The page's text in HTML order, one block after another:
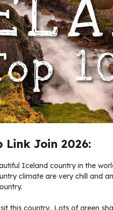
Join 2026:
Iceland country in the
climate are very chill and
this country.. Lots of green